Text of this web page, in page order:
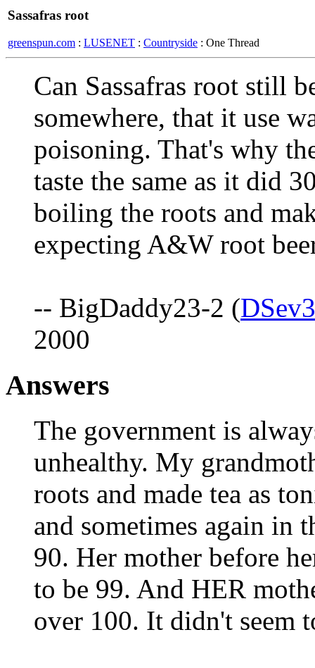
Sassafras root
greenspun.com : LUSENET : Countryside : One Thread
Can Sassafras root still
somewhere, that it use
poisoning. That's why
taste the same as it did
boiling the roots and
expecting A&W root
-- BigDaddy23-2 (
2000
Answers
The government is
unhealthy. My
roots and made tea as
and sometimes again in
90. Her mother before
to be 99. And HER
over 100. It didn't seem